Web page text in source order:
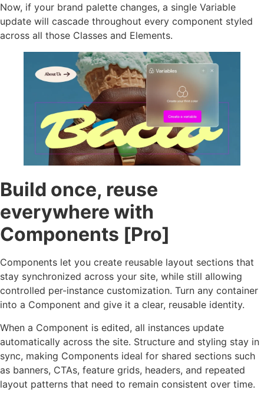
Now, if your brand palette changes, a single Variable
update will cascade throughout every component styled
across all those Classes and Elements.
Build once, reuse
everywhere with
Components [Pro]
Components let you create reusable layout sections that
stay synchronized across your site, while still allowing
controlled per-instance customization. Turn any container
into a Component and give it a clear, reusable identity.
When a Component is edited, all instances update
automatically across the site. Structure and styling stay in
sync, making Components ideal for shared sections such
as banners, CTAs, feature grids, headers, and repeated
layout patterns that need to remain consistent over time.